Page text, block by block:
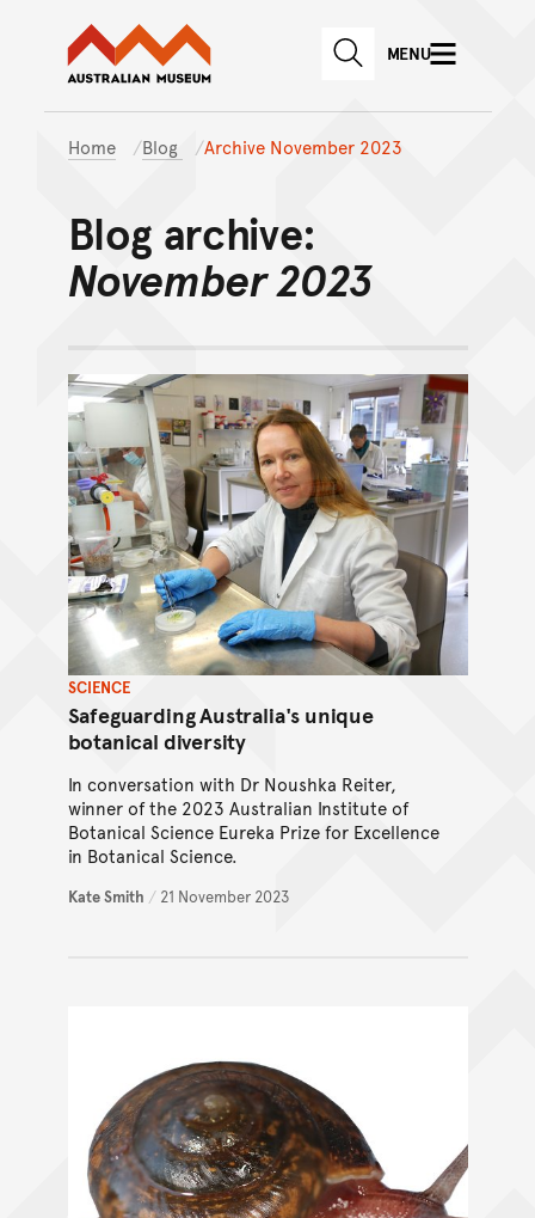
Skip to main content
Skip to
Australian Museum website
SEARCHMENU
Home Blog Archive November 2023
Blog archive:
November 2023
Safeguarding Australia's unique
botanical diversity
In conversation with Dr Noushka Reiter,
winner of the 2023 Australian Institute of
Botanical Science Eureka Prize for Excellence
in Botanical Science.
SCIENCE
Kate Smith / 21 November 2023